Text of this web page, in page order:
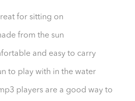
for sitting on
from the sun
and easy to carry
to play with in the water
players are a good way to